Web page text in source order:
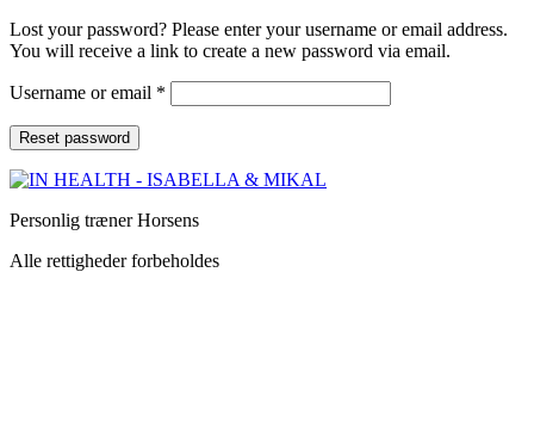
Lost your password? Please enter your username or email address.
You will receive a link to create a new password via email.
Username or email *
Reset password
Personlig træner Horsens
Alle rettigheder forbeholdes